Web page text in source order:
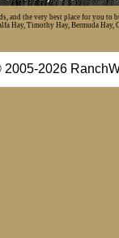
and the very best place for you
Hay, Timothy Hay, Bermuda Hay,
2005-2026